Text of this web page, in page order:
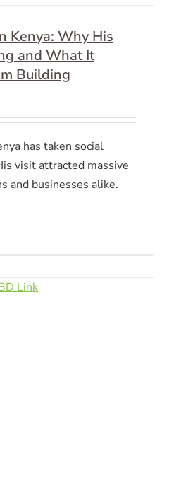
Kenya: Why His
and What It
Building
has taken social
visit attracted massive
and businesses alike.